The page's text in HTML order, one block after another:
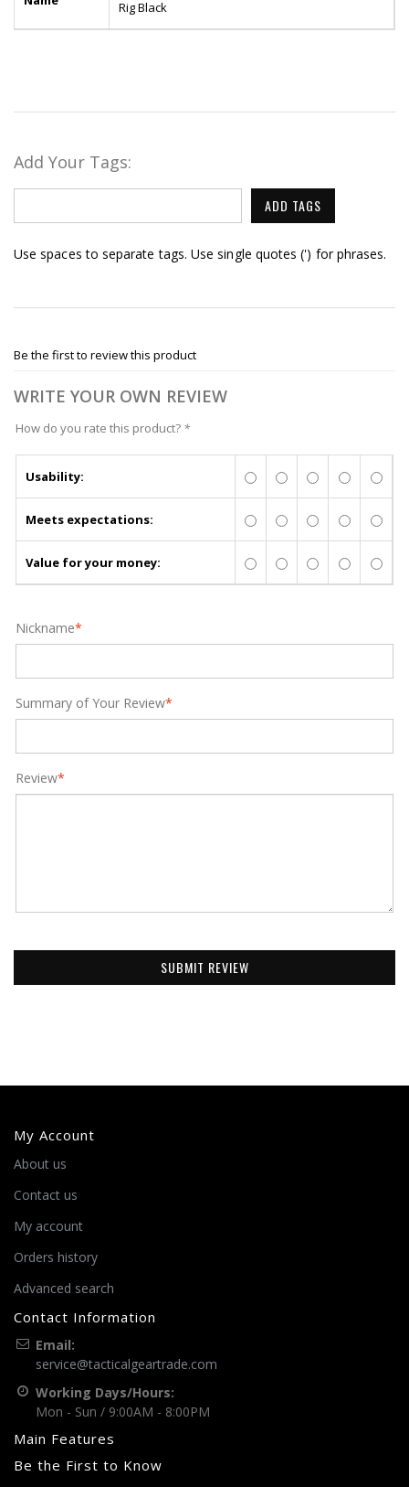
Rig Black
Add Your Tags:
ADD TAGS
Use spaces to separate tags. Use single quotes (') for phrases.
Be the first to review this product
WRITE YOUR OWN REVIEW
How do you rate this product? *
Usability:
Meets expectations:
Value for your money:
*
Nickname
*
Summary of Your Review
*
Review
SUBMIT REVIEW
My Account
About us
Contact us
My account
Orders history
Advanced search
Contact Information
Email:
service@tacticalgeartrade.com
Working Days/Hours:
Mon - Sun / 9:00AM - 8:00PM
Main Features
Be the First to Know